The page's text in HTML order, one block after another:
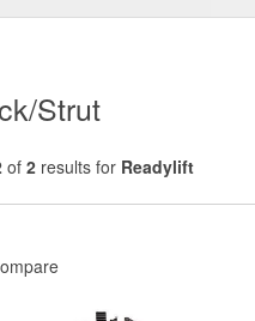
Strut
of 2 results for Readylift